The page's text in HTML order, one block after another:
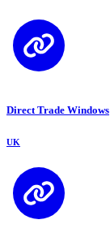
Direct Trade Windows
UK